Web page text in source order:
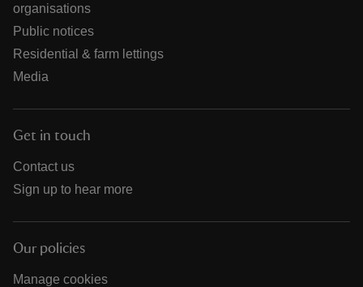
organisations
Public notices
Residential & farm lettings
Media
Get in touch
Contact us
Sign up to hear more
Our policies
Manage cookies